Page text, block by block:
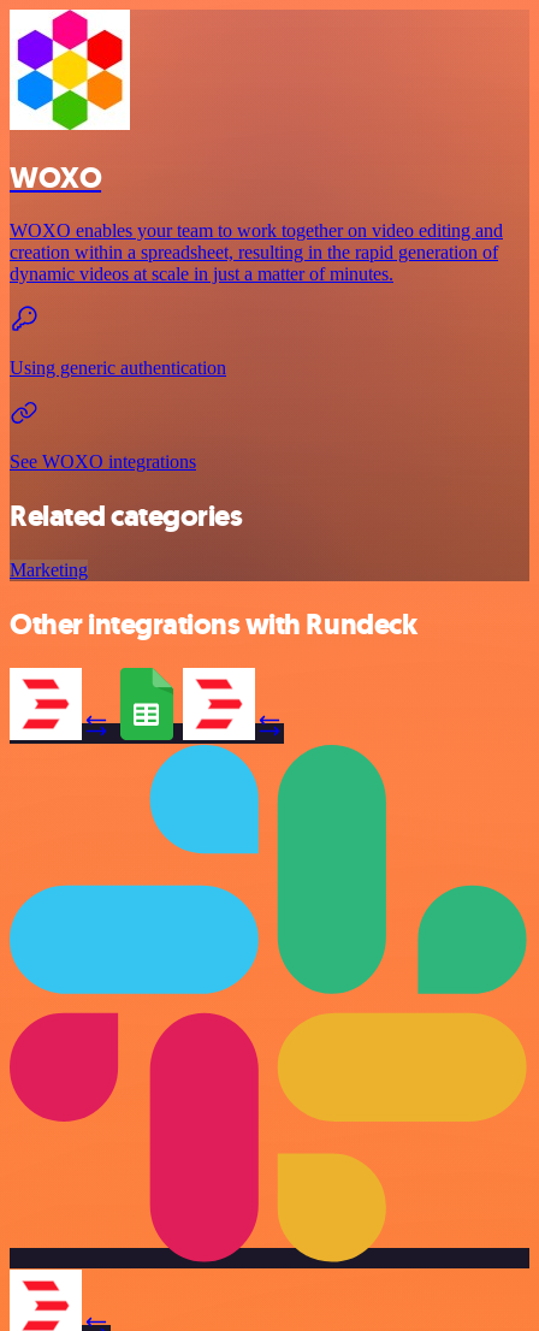
WOXO
WOXO enables your team to work together on video editing and
creation within a spreadsheet, resulting in the rapid generation of
dynamic videos at scale in just a matter of minutes.
Using generic authentication
See WOXO integrations
Related categories
Marketing
Other integrations with Rundeck